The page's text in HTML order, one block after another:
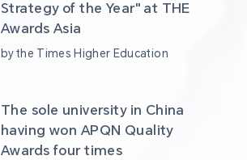
Strategy of the Year" at THE
Awards Asia
by the Times Higher Education
The sole university in China
having won APQN Quality
Awards four times